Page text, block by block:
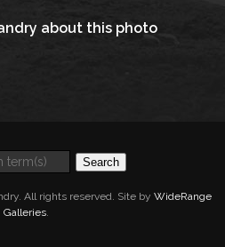
about this photo
Search
All rights reserved. Site by WideRange
Galleries.